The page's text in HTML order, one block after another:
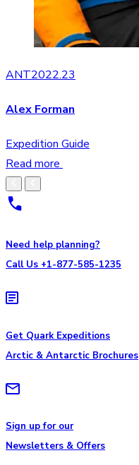
ANT2022.23
Alex Forman
Expedition Guide
Read more
Need help planning?
Call Us +1-877-585-1235
Get Quark Expeditions
Arctic & Antarctic Brochures
Sign up for our
Newsletters & Offers